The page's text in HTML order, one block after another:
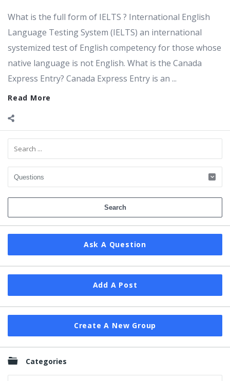
What is the full form of IELTS ? International English
Language Testing System (IELTS) an international
systemized test of English competency for those whose
native language is not English. What is the Canada
Express Entry? Canada Express Entry is an ...
Read More
Sidebar
Ask A Question
Add A Post
Create A New Group
Categories